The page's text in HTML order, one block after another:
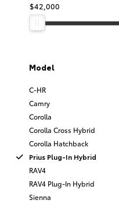
$42,000
Model
C-HR
Camry
Corolla
Corolla Cross Hybrid
Corolla Hatchback
Prius Plug-In Hybrid
RAV4
RAV4 Plug-In Hybrid
Sienna